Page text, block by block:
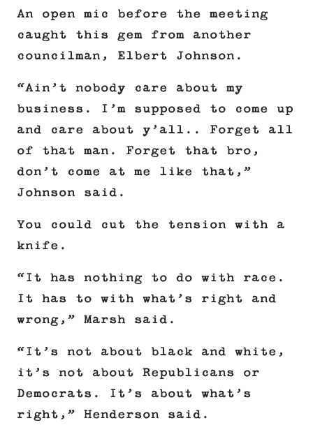
An open mic before the meeting
caught this gem from another
councilman, Elbert Johnson.
“Ain’t nobody care about my
business. I’m supposed to come up
and care about y’all.. Forget all
of that man. Forget that bro,
don’t come at me like that,”
Johnson said.
You could cut the tension with a
knife.
“It has nothing to do with race.
It has to with what’s right and
wrong,” Marsh said.
“It’s not about black and white,
it’s not about Republicans or
Democrats. It’s about what’s
right,” Henderson said.